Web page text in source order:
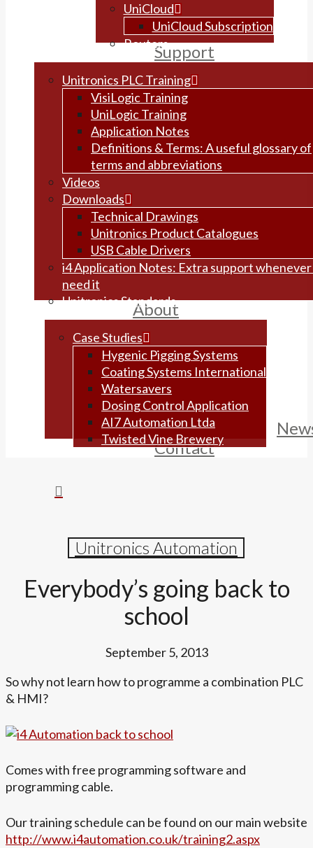
UniCloud
UniCloud Subscription
RoutersSupport
Unitronics PLC Training
VisiLogic Training
UniLogic Training
Application Notes
Definitions & Terms: A useful glossary of
terms and abbreviations
Videos
Downloads
Technical Drawings
Unitronics Product Catalogues
USB Cable Drivers
i4 Application Notes: Extra support
need it
Unitronics Standards
About
Case Studies
Hygenic Pigging Systems
Coating Systems International
Watersavers
Dosing Control Application
AI7 Automation Ltda
Twisted Vine Brewery
Contact
Unitronics Automation
Everybody’s going back to
school
September 5, 2013
So why not learn how to programme a combination PLC
& HMI?
Comes with free programming software and
programming cable.
Our training schedule can be found on our main website
http://www.i4automation.co.uk/training2.aspx